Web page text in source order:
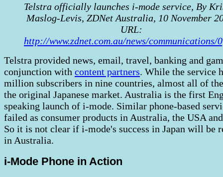
Telstra officially launches i-mode service, By
Maslog-Levis, ZDNet Australia, 10 November
URL:
http://www.zdnet.com.au/news/communications/
Telstra provided news, email, travel, banking and
conjunction with content partners. While the service
million subscribers in nine countries, almost all of
the original Japanese market. Australia is the first
speaking launch of i-mode. Similar phone-based
failed as consumer products in Australia, the USA
So it is not clear if i-mode's success in Japan will be
in Australia.
i-Mode Phone in Action